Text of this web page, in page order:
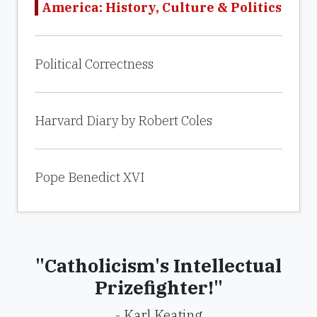
America: History, Culture & Politics
Political Correctness
Harvard Diary by Robert Coles
Pope Benedict XVI
"Catholicism's Intellectual
Prizefighter!"